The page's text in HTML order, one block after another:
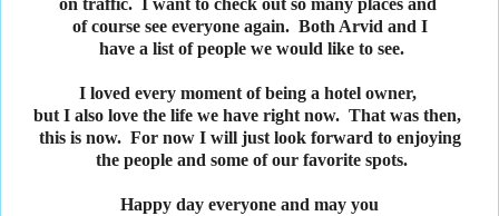
on traffic. I want to check out so many places and
of course see everyone again. Both Arvid and I
have a list of people we would like to see.
I loved every moment of being a hotel owner,
but I also love the life we have right now. That was then,
this is now. For now I will just look forward to enjoying
the people and some of our favorite spots.
Happy day everyone and may you